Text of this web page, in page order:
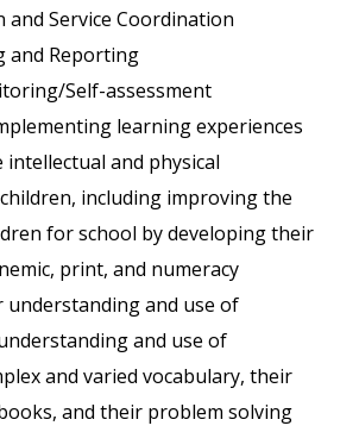
and Service Coordination
and Reporting
Self-assessment
learning experiences
intellectual and physical
including improving the
for school by developing their
print, and numeracy
understanding and use of
and use of
and varied vocabulary, their
and their problem solving